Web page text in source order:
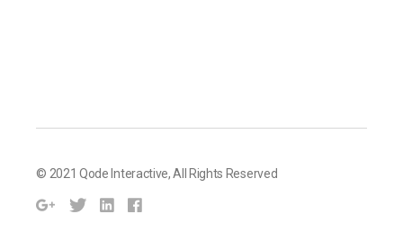
© 2021Qode Interactive, All Rights Reserved